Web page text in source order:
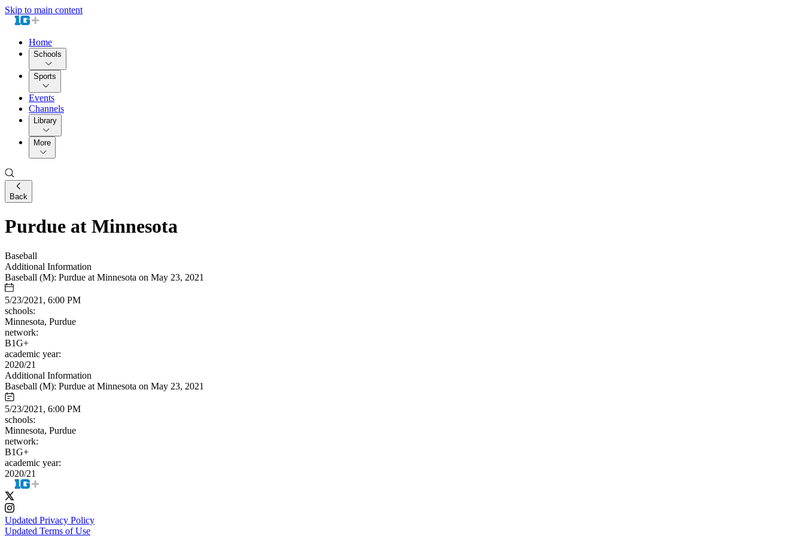
Skip to main content
Home
Schools
Sports
Events
Channels
Library
More
Back
Purdue at Minnesota
Baseball
Additional Information
Baseball (M): Purdue at Minnesota on May 23, 2021
5/23/2021, 6:00 PM
schools:
Minnesota, Purdue
network:
B1G+
academic year:
2020/21
Additional Information
Baseball (M): Purdue at Minnesota on May 23, 2021
5/23/2021, 6:00 PM
schools:
Minnesota, Purdue
network:
B1G+
academic year:
2020/21
Updated Privacy Policy
Updated Terms of Use